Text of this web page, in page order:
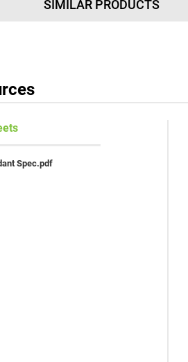
SIMILAR PRODUCTS
Spec.pdf